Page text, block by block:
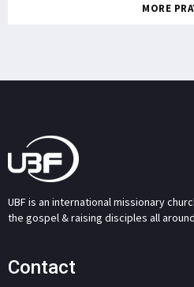
MORE
UBF is an international missionary
the gospel & raising disciples all
Contact